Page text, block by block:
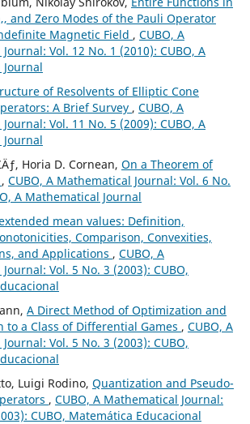
and Zero Modes of the Pauli Operator
Magnetic Field , CUBO, A
Vol. 12 No. 1 (2010): CUBO, A
of Resolvents of Elliptic Cone
A Brief Survey , CUBO, A
Vol. 11 No. 5 (2009): CUBO, A
Horia D. Cornean, On a Theorem of
, CUBO, A Mathematical Journal: Vol. 6 No.
A Mathematical Journal
mean values: Definition,
Comparison, Convexities,
and Applications , CUBO, A
Vol. 5 No. 3 (2003): CUBO,
A Direct Method of Optimization and
to a Class of Differential Games , CUBO, A
Vol. 5 No. 3 (2003): CUBO,
Luigi Rodino, Quantization and Pseudo-
, CUBO, A Mathematical Journal:
CUBO, Matemática Educacional